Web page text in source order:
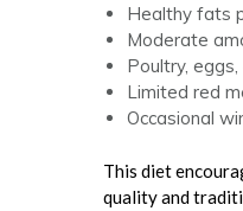
Healthy fats
Moderate
Poultry,
Limited red
Occasional
This diet
quality and